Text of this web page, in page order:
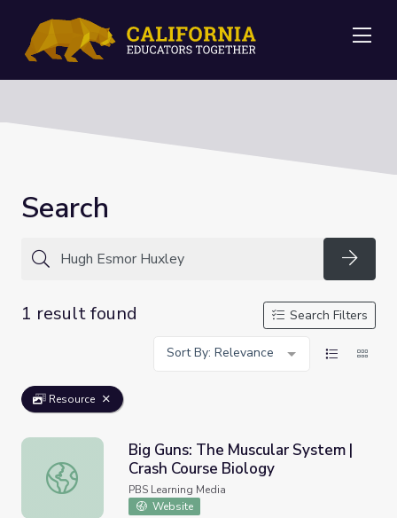
Search
1 result found
Search Filters
Sort By: Relevance
Resource
Big Guns: The Muscular System | Crash Course Biology
Big Guns: The Muscular System |
Crash Course Biology
PBS Learning Media
Website